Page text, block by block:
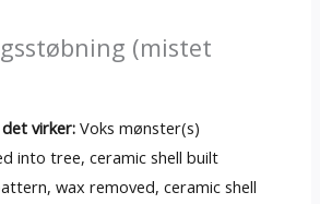
(mistet
virker: Voks mønster(s)
into tree,ceramic shell built
,wax removed,ceramic shell